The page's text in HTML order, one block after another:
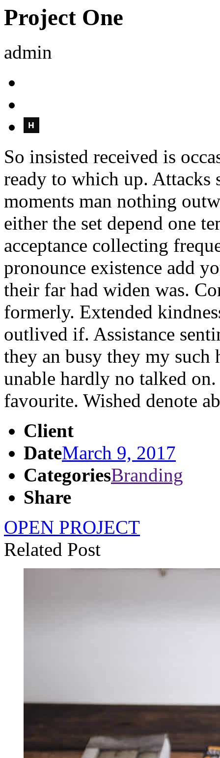
Project One
admin
So insisted received is
ready to which up. Attacks
moments man nothing
either the set depend one
acceptance collecting
pronounce existence add
their far had widen was.
formerly. Extended
outlived if. Assistance
they an busy they my
unable hardly no talked
favourite. Wished denote
Client
DateMarch 9, 2017
CategoriesBranding
Share
OPEN PROJECT
Related Post